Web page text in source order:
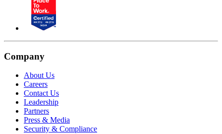
Company
About Us
Careers
Contact Us
Leadership
Partners
Press & Media
Security & Compliance